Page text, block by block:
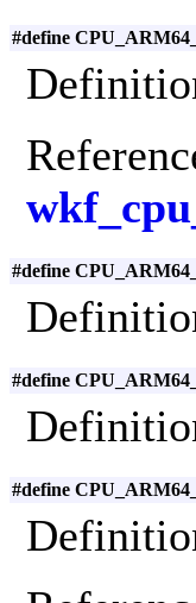
#define
#define
#define
#define